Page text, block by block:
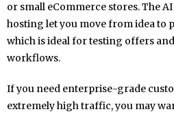
or small eCommerce stores. The
hosting let you move from idea to
which is ideal for testing offers
workflows.
If you need enterprise-grade
extremely high traffic, you may